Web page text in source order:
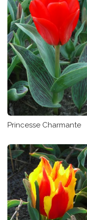
Princesse Charmante